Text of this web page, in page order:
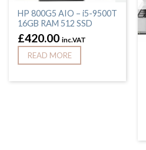
HP 800G5 AIO – i5-9500T
16GB RAM 512 SSD
£420.00 inc.VAT
READ MORE